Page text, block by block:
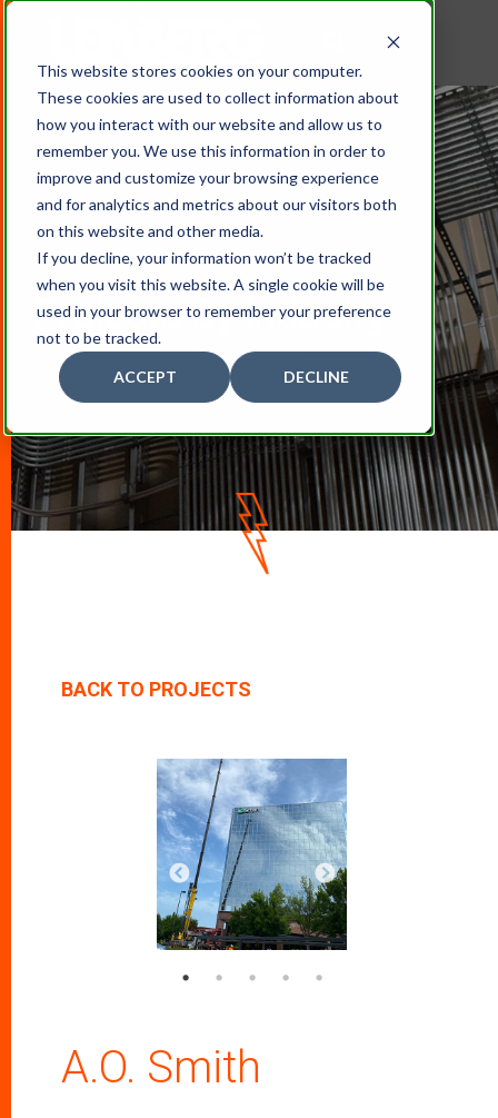
This website stores cookies on your computer.
These cookies are used to collect information about
how you interact with our website and allow us to
remember you. We use this information in order to
improve and customize your browsing experience
and for analytics and metrics about our visitors both
on this website and other media.
If you decline, your information won’t be tracked
when you visit this website. A single cookie will be
used in your browser to remember your preference
not to be tracked.
ACCEPT DECLINE
Projects By Industry
D
O
W
BACK TO PROJECTS
A.O. Smith